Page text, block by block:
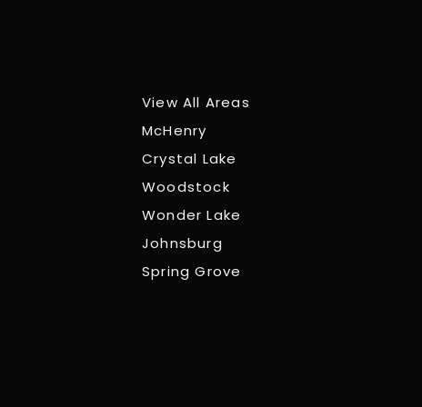
View All Areas
McHenry
Crystal Lake
Woodstock
Wonder Lake
Johnsburg
Spring Grove